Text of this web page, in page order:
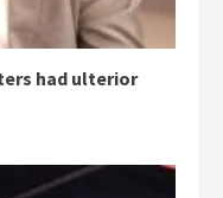
had ulterior